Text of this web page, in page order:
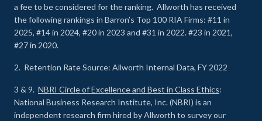
a fee to be considered for the ranking. Allworth has received
the following rankings in Barron’s Top 100 RIA Firms: #11 in
2025, #14 in 2024, #20 in 2023 and #31 in 2022. #23 in 2021,
#27 in 2020.
2. Retention Rate Source: Allworth Internal Data, FY 2022
3 & 9. NBRI Circle of Excellence and Best in Class Ethics:
National Business Research Institute, Inc. (NBRI) is an
independent research firm hired by Allworth to survey our